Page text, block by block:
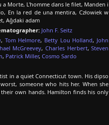
Morte, L'homme dans le filet, Manden i
En la red de una mentira, Człowiek w
Ağdaki adam
John F. Seitz
, Tom Helmore, Betty Lou Holland, John
McGreevey,Charles Herbert,Steven
, Patrick Miller, Cosmo Sardo
in a quiet Connecticut town. His dipso
someone who hits her. When she
own hands. Hamilton finds his only